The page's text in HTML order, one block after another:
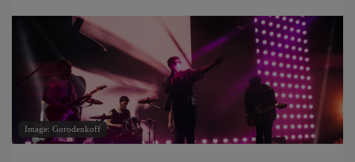
Image: Gorodenkoff